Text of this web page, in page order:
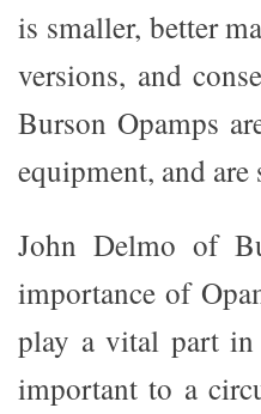
is smaller, better
versions, and
Burson Opamps
equipment, and
John Delmo of
importance of
play a vital part in
important to a